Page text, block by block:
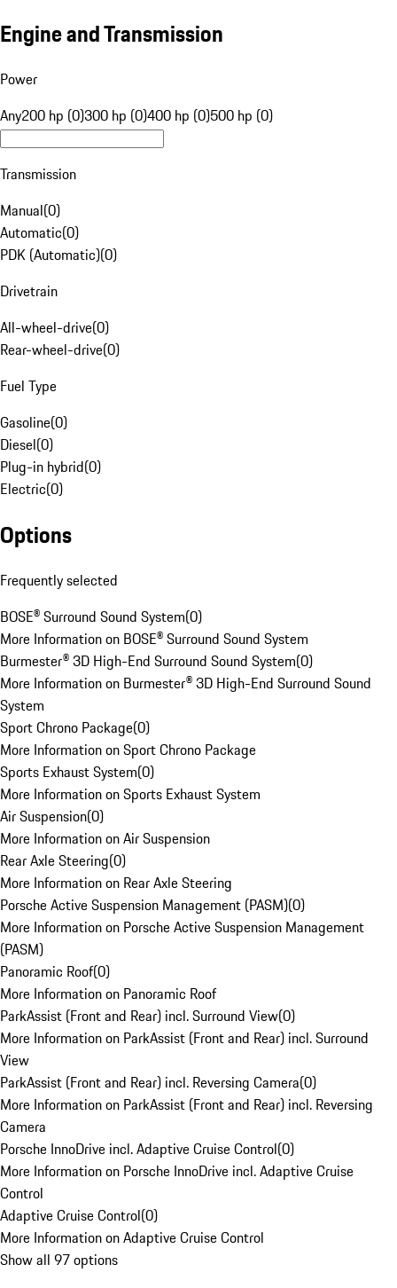
Engine and Transmission
Power
Any200 hp (0)300 hp (0)400 hp (0)500 hp (0)
Transmission
Manual(0)
Automatic(0)
PDK (Automatic)(0)
Drivetrain
All-wheel-drive(0)
Rear-wheel-drive(0)
Fuel Type
Gasoline(0)
Diesel(0)
Plug-in hybrid(0)
Electric(0)
Options
Frequently selected
BOSE® Surround Sound System(0)
More Information on BOSE® Surround Sound System
Burmester® 3D High-End Surround Sound System(0)
More Information on Burmester® 3D High-End Surround Sound
System
Sport Chrono Package(0)
More Information on Sport Chrono Package
Sports Exhaust System(0)
More Information on Sports Exhaust System
Air Suspension(0)
More Information on Air Suspension
Rear Axle Steering(0)
More Information on Rear Axle Steering
Porsche Active Suspension Management (PASM)(0)
More Information on Porsche Active Suspension Management
(PASM)
Panoramic Roof(0)
More Information on Panoramic Roof
ParkAssist (Front and Rear) incl. Surround View(0)
More Information on ParkAssist (Front and Rear) incl. Surround
View
ParkAssist (Front and Rear) incl. Reversing Camera(0)
More Information on ParkAssist (Front and Rear) incl. Reversing
Camera
Porsche InnoDrive incl. Adaptive Cruise Control(0)
More Information on Porsche InnoDrive incl. Adaptive Cruise
Control
Adaptive Cruise Control(0)
More Information on Adaptive Cruise Control
Show all 97 options